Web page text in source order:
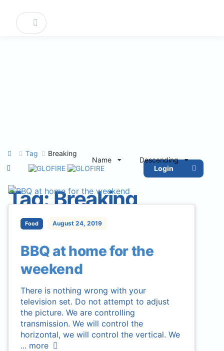
Login
Tag:Breaking
Tag Breaking
Name Descending
Food August 24, 2019
BBQ at home for the
weekend
There is nothing wrong with your
television set. Do not attempt to adjust
the picture. We are controlling
transmission. We will control the
horizontal, we will control the vertical. We
... more